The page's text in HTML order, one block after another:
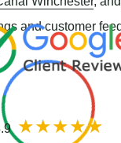
and customer